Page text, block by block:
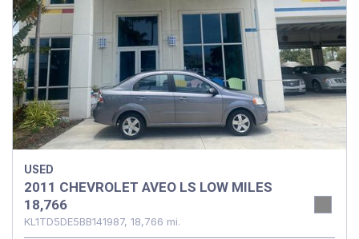
USED
2011 CHEVROLET AVEO LS LOW MILES
18,766
KL1TD5DE5BB141987, 18,766 mi.